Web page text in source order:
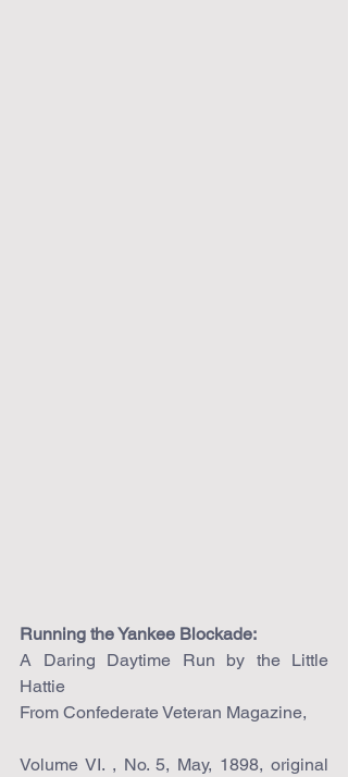
Running the Yankee Blockade:
A Daring Daytime Run by the Little
Hattie
From Confederate Veteran Magazine,
Volume VI. , No. 5, May, 1898, original